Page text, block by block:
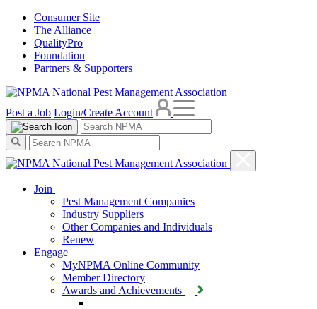
Consumer Site
The Alliance
QualityPro
Foundation
Partners & Supporters
Post a Job Login/Create Account
Join
Pest Management Companies
Industry Suppliers
Other Companies and Individuals
Renew
Engage
MyNPMA Online Community
Member Directory
Awards and Achievements